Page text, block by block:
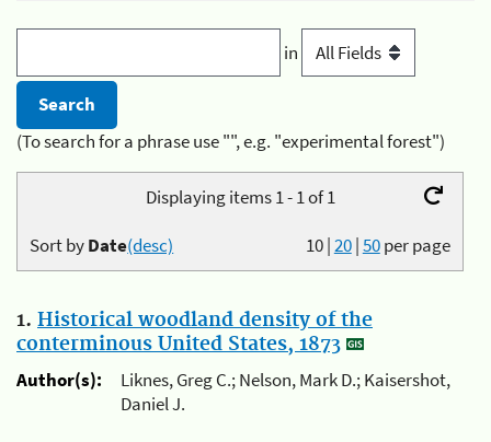
in
(To search for a phrase use "", e.g. "experimental forest")
Displaying items 1 - 1 of 1
10|20|50per page
Sort byDate(desc)
1. Historical woodland density of the
conterminous United States, 1873
Author(s):
Liknes, Greg C.; Nelson, Mark D.; Kaisershot,
Daniel J.